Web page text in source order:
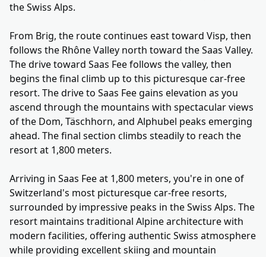
the Swiss Alps.
From Brig, the route continues east toward Visp, then
follows the Rhône Valley north toward the Saas Valley.
The drive toward Saas Fee follows the valley, then
begins the final climb up to this picturesque car-free
resort. The drive to Saas Fee gains elevation as you
ascend through the mountains with spectacular views
of the Dom, Täschhorn, and Alphubel peaks emerging
ahead. The final section climbs steadily to reach the
resort at 1,800 meters.
Arriving in Saas Fee at 1,800 meters, you're in one of
Switzerland's most picturesque car-free resorts,
surrounded by impressive peaks in the Swiss Alps. The
resort maintains traditional Alpine architecture with
modern facilities, offering authentic Swiss atmosphere
while providing excellent skiing and mountain